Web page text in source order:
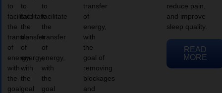
to
facilitate
the
transfer
of
energy,
with
the
goal
to
facilitate
the
transfer
of
energy,
with
the
goal
to
facilitate
the
transfer
of
energy,
with
the
goal
transfer
of
energy,
with
the
goal of
removing
blockages
and
reduce pain,
and improve
sleep quality.
READ
MORE